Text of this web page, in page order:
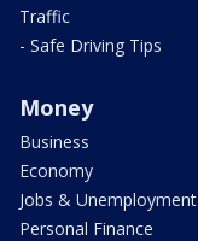
Traffic
- Safe Driving Tips
Money
Business
Economy
Jobs & Unemployment
Personal Finance